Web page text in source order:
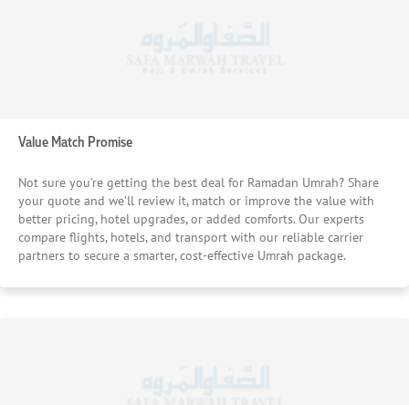
Value Match Promise
Not sure you’re getting the best deal for Ramadan Umrah? Share
your quote and we’ll review it, match or improve the value with
better pricing, hotel upgrades, or added comforts. Our experts
compare flights, hotels, and transport with our reliable carrier
partners to secure a smarter, cost-effective Umrah package.